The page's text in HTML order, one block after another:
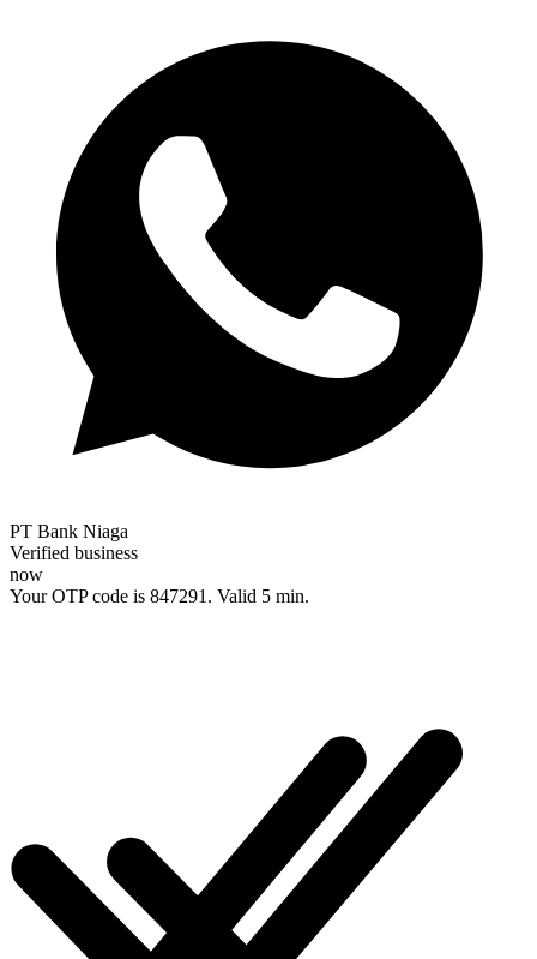
PT Bank Niaga
Verified business
now
Your OTP code is 847291 . Valid 5 min.